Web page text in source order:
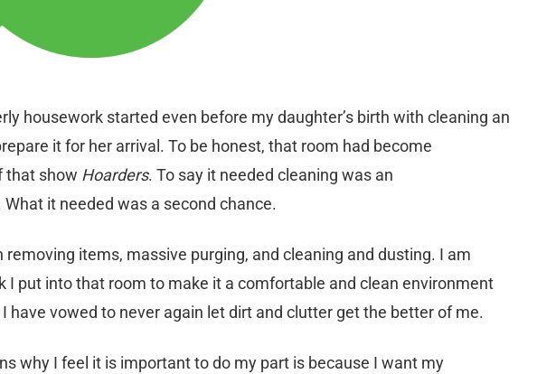
housework started even before my daughter’s birth with cleaning an
it for her arrival. To be honest, that room had become
that show Hoarders. To say it needed cleaning was an
it needed was a second chance.
removing items, massive purging, and cleaning and dusting. I am
I put into that room to make it a comfortable and clean environment
have vowed to never again let dirt and clutter get the better of me.
why I feel it is important to do my part is because I want my